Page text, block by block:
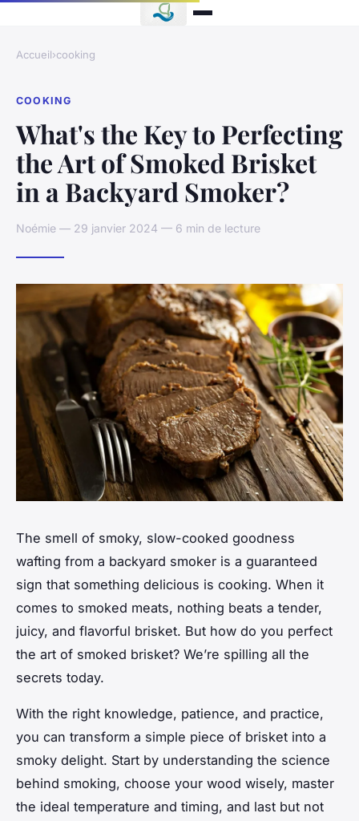
Accueil›cooking
COOKING
What's the Key to Perfecting
the Art of Smoked Brisket
in a Backyard Smoker?
Noémie — 29 janvier 2024 — 6 min de lecture
The smell of smoky, slow-cooked goodness
wafting from a backyard smoker is a guaranteed
sign that something delicious is cooking. When it
comes to smoked meats, nothing beats a tender,
juicy, and flavorful brisket. But how do you perfect
the art of smoked brisket? We’re spilling all the
secrets today.
With the right knowledge, patience, and practice,
you can transform a simple piece of brisket into a
smoky delight. Start by understanding the science
behind smoking, choose your wood wisely, master
the ideal temperature and timing, and last but not